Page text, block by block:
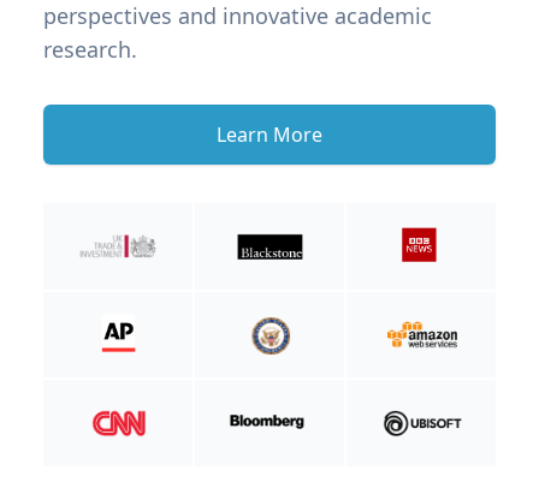
perspectives and innovative academic
research.
Learn More